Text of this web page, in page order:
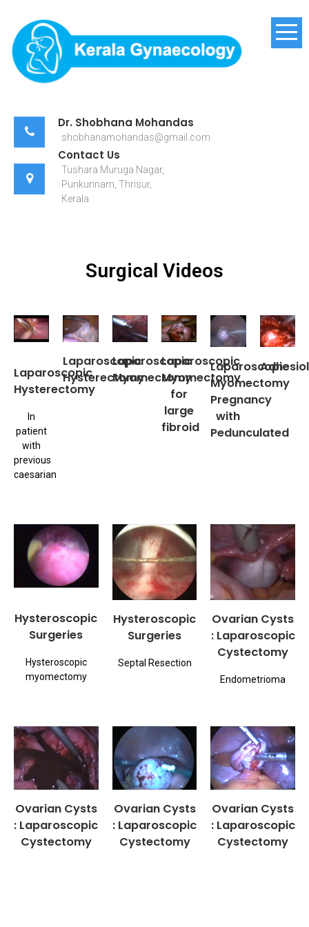
Kerala Gynaecology
Dr. Shobhana Mohandas
shobhanamohandas@gmail.com
Contact Us
Tushara Muruga Nagar,
Punkunnam, Thrisur,
Kerala
Surgical Videos
Laparoscopic
Hysterectomy
In
patient
with
previous
caesarian
Laparoscopic
Hysterectomy
Laparoscopic
Myomectomy
Laparoscopic
Myomectomy
for
large
fibroid
Laparoscopic
Myomectomy
Pregnancy
with
Pedunculated
Hysteroscopic
Surgeries
Hysteroscopic
myomectomy
Hysteroscopic
Surgeries
Septal Resection
Ovarian Cysts
: Laparoscopic
Cystectomy
Endometrioma
Ovarian Cysts
: Laparoscopic
Cystectomy
Ovarian Cysts
: Laparoscopic
Cystectomy
Ovarian Cysts
: Laparoscopic
Cystectomy